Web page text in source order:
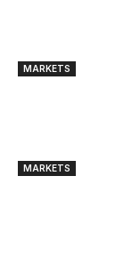
MARKETS
MARKETS